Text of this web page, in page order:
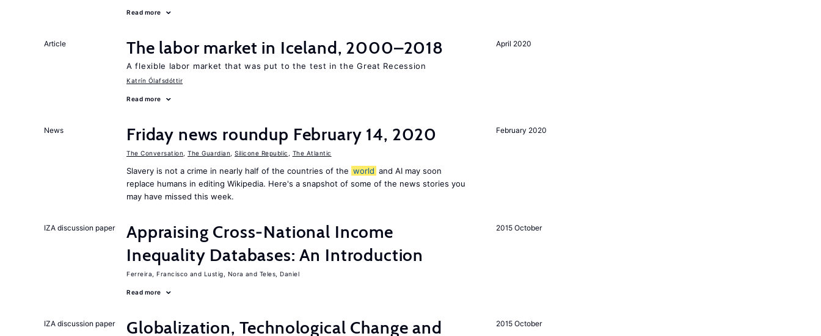
Read more
April 2020
Article The labor market in Iceland, 2000–2018
A flexible labor market that was put to the test in the Great Recession
Katrín Ólafsdóttir
Read more
February 2020
News Friday news roundup February 14, 2020
The Conversation The Guardian Silicone Republic The Atlantic
Slavery is not a crime in nearly half of the countries of the world and AI may soon
replace humans in editing Wikipedia. Here's a snapshot of some of the news stories you
may have missed this week.
2015 October
IZA discussion paper
Appraising Cross-National Income
Inequality Databases: An Introduction
Ferreira, Francisco Lustig, Nora Teles, Daniel
Read more
2015 October
IZA discussion paper Globalization, Technological Change and